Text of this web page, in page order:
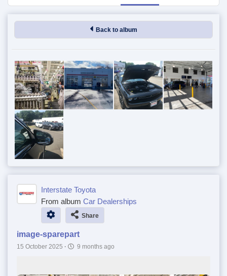
Back to album
Interstate Toyota
From album Car Dealerships
Share
image-sparepart
15 October 2025 · 9 months ago